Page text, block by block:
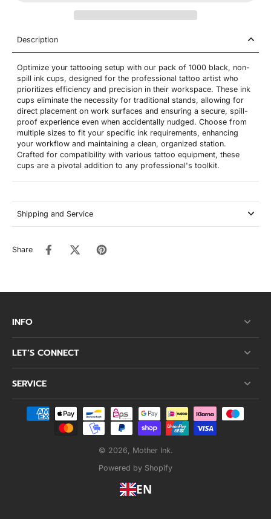
Description
Optimize your tattooing setup with our pack of 1000 black, non-
spill ink cups, designed for the professional tattoo artist who
prioritizes efficiency and precision in their workspace. These ink
cups eliminate the necessity for traditional stands, allowing for
direct placement on work surfaces and ensuring a secure, spill-
proof experience even when accidentally nudged. Choose from
multiple sizes to fit your specific ink requirements, enhancing
your workflow and maintaining a clean, organized station.
Crafted for compatibility with various tattoo equipment, these
cups are a pivotal addition to any professional's toolkit.
Shipping and Service
Share
INFO
LET’S CONNECT
SERVICE
© 2026, Mother Ink.
Powered by Shopify
EN